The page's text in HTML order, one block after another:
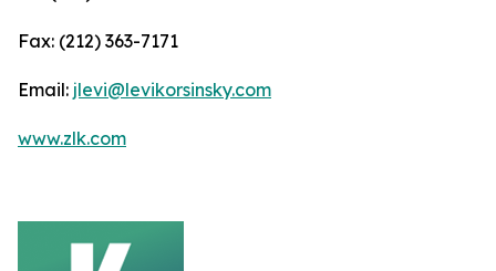
Fax: (212) 363-7171
Email: jlevi@levikorsinsky.com
www.zlk.com